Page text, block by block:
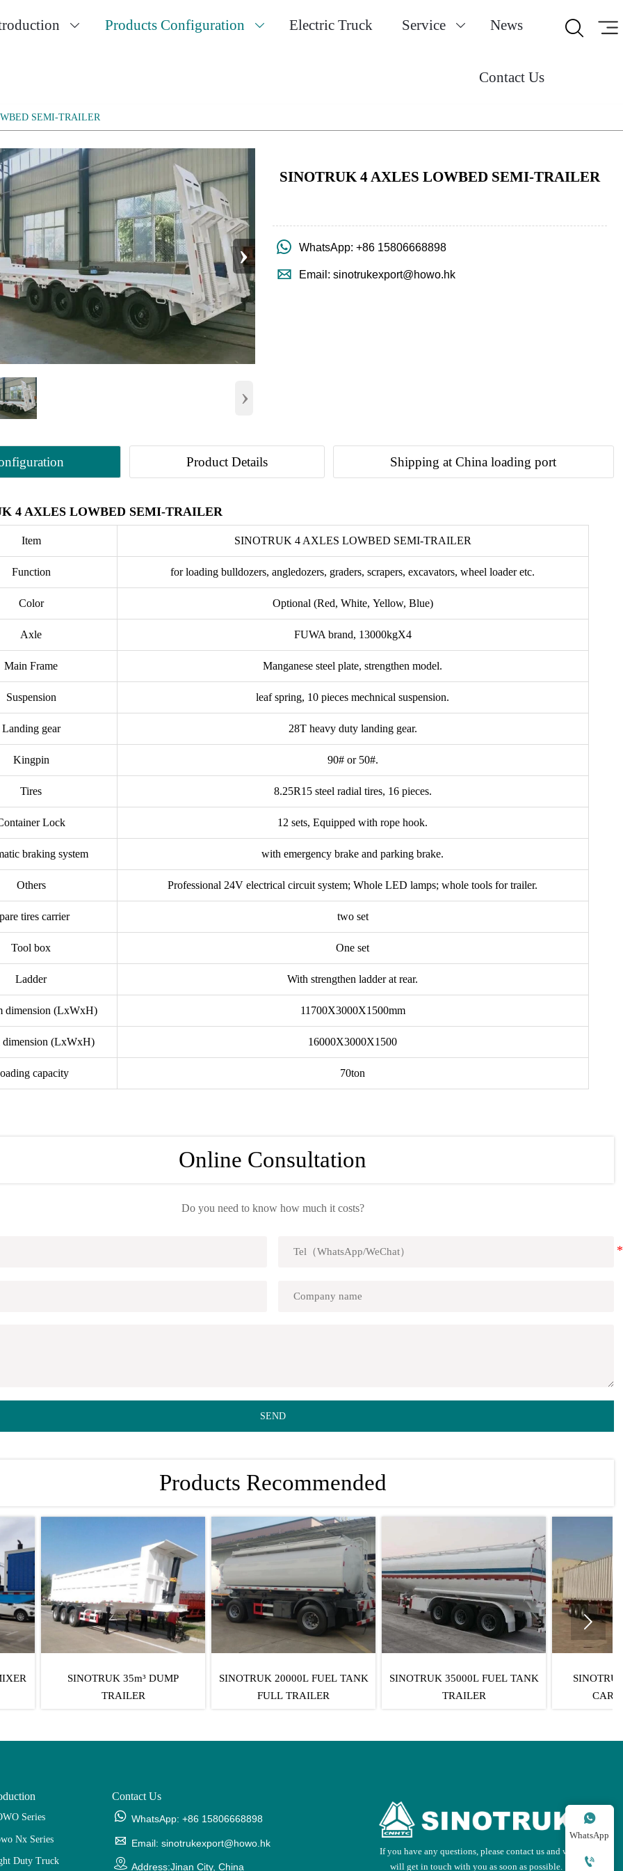
 Products Configuration  Electric Truck Service  News
Contact Us

SEMI-TRAILER
›
›
SINOTRUK 4 AXLES LOWBED SEMI-TRAILER
 WhatsApp: +86 15806668898
 Email: sinotrukexport@howo.hk
Product Details Shipping at China loading port
4 AXLES LOWBED SEMI-TRAILER
Item SINOTRUK 4 AXLES LOWBED SEMI-TRAILER
Function for loading bulldozers, angledozers, graders, scrapers, excavators, wheel loader etc.
Color Optional (Red, White, Yellow, Blue)
Axle FUWA brand, 13000kgX4
Main Frame Manganese steel plate, strengthen model.
Suspension leaf spring, 10 pieces mechnical suspension.
Landing gear 28T heavy duty landing gear.
Kingpin 90# or 50#.
Tires 8.25R15 steel radial tires, 16 pieces.
Lock 12 sets, Equipped with rope hook.
braking system with emergency brake and parking brake.
Others Professional 24V electrical circuit system; Whole LED lamps; whole tools for trailer.
tires carrier two set
Tool box One set
Ladder With strengthen ladder at rear.
dimension (LxWxH) 11700X3000X1500mm
dimension (LxWxH) 16000X3000X1500
capacity 70ton
Online Consultation
Do you need to know how much it costs?
SEND
Products Recommended
35m³ DUMP
SINOTRUK 20000L FUEL TANK
SINOTRUK 35000L FUEL TANK
SINOTRUK 3 AXLES BOX

Series
Nx Series
Duty Truck
Contact Us
 WhatsApp: +86 15806668898
 Email: sinotrukexport@howo.hk
 Address:Jinan City, China
If you have any questions, please contact us and we
will get in touch with you as soon as possible.

WhatsApp
